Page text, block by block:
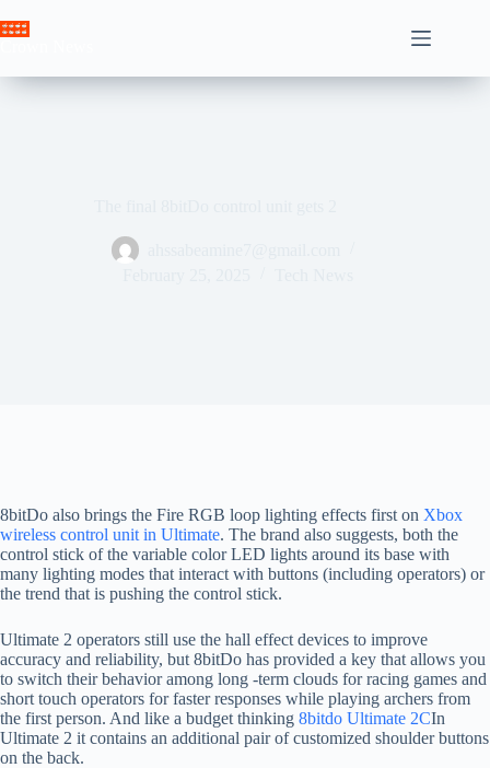
to
8bitDo also brings the Fire RGB loop lighting effects first on Xbox
wireless control unit in Ultimate. The brand also suggests, both the
control stick of the variable color LED lights around its base with
many lighting modes that interact with buttons (including operators) or
the trend that is pushing the control stick.
Ultimate 2 operators still use the hall effect devices to improve
accuracy and reliability, but 8bitDo has provided a key that allows you
to switch their behavior among long -term clouds for racing games and
short touch operators for faster responses while playing archers from
the first person. And like a budget thinking 8bitdo Ultimate 2CIn
Ultimate 2 it contains an additional pair of customized shoulder buttons
on the back.